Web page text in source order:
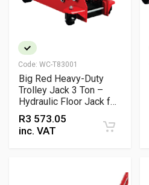
Code: WC-T83001
Big Red Heavy-Duty
Trolley Jack 3 Ton –
Hydraulic Floor Jack for
Automotive Lifting
R3 573.05
inc. VAT